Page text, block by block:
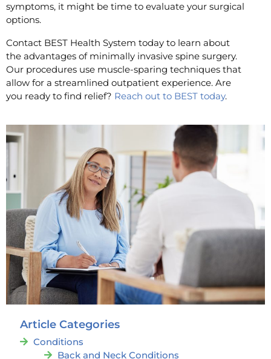
symptoms, it might be time to evaluate your surgical
options.
Contact BEST Health System today to learn about
the advantages of minimally invasive spine surgery.
Our procedures use muscle-sparing techniques that
allow for a streamlined outpatient experience. Are
you ready to find relief? Reach out to BEST today.
Article Categories
Conditions
Back and Neck Conditions